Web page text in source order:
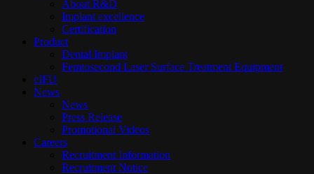
About R&D
Implant excellence​
Certification
Product
Dental Implant
Femtosecond Laser Surface Treatment Equipment
eIFU
News
News
Press Release
Promotional Videos
Careers
Recruitment Information
Recruitment Notice